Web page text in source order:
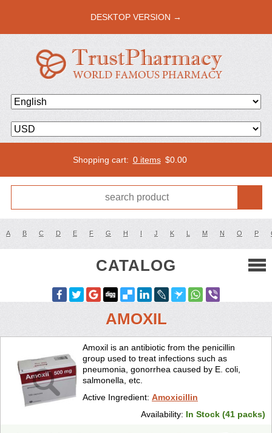
DESKTOP VERSION →
Shopping cart: 0 items $0.00
A B C D E F G H I J K L M N O P
CATALOG
AMOXIL
Amoxil is an antibiotic from the penicillin
group used to treat infections such as
pneumonia, gonorrhea caused by E. coli,
salmonella, etc.
Active Ingredient: Amoxicillin
Availability: In Stock (41 packs)